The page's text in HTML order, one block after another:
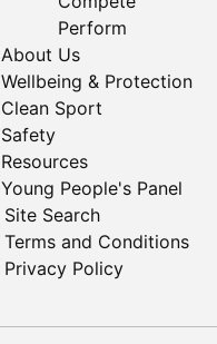
Perform
About Us
Wellbeing & Protection
Clean Sport
Safety
Resources
Young People's Panel
Site Search
Terms and Conditions
Privacy Policy